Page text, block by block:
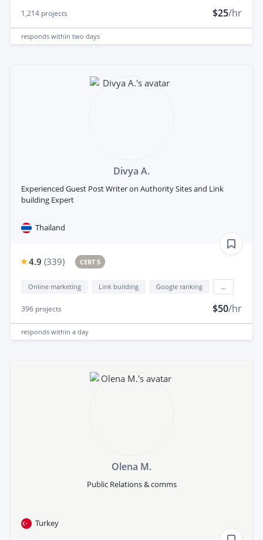
1,214 projects $25/hr
responds within two days
Divya A.
Experienced Guest Post Writer on Authority Sites and Link
building Expert
Thailand
4.9 (339) CERT 5
Online marketing Link building Google ranking
396 projects $50/hr
responds within a day
Olena M.
Public Relations & comms
Turkey